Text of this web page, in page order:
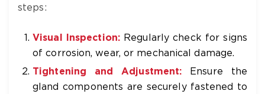
steps:
Visual Inspection:Regularly check for signs
of corrosion, wear, or mechanical damage.
Tightening and Adjustment: Ensure the
gland components are securely fastened to